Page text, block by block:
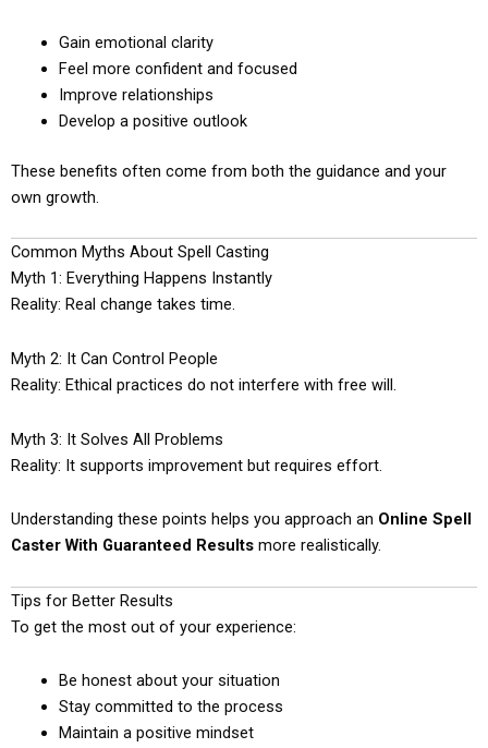
Gain emotional clarity
Feel more confident and focused
Improve relationships
Develop a positive outlook
These benefits often come from both the guidance and your
own growth.
Common Myths About Spell Casting
Myth 1: Everything Happens Instantly
Reality: Real change takes time.
Myth 2: It Can Control People
Reality: Ethical practices do not interfere with free will.
Myth 3: It Solves All Problems
Reality: It supports improvement but requires effort.
Understanding these points helps you approach an Online Spell
Caster With Guaranteed Results more realistically.
Tips for Better Results
To get the most out of your experience:
Be honest about your situation
Stay committed to the process
Maintain a positive mindset